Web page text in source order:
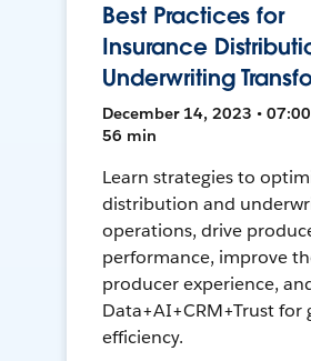
Best Practices for
Insurance
Underwriting
December 14, 2023 • 07:00
56 min
Learn strategies to
distribution and
operations, drive
performance, improve
producer experience,
Data+AI+CRM+Trust for
efficiency.